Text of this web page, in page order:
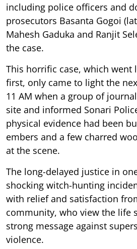
including police officers and
prosecutors Basanta Gogoi
Mahesh Gaduka and Ranjit
the case.
This horrific case, which went
first, only came to light the
11 AM when a group of
site and informed Sonari
physical evidence had been
embers and a few charred
at the scene.
The long-delayed justice in
shocking witch-hunting
with relief and satisfaction
community, who view the life
strong message against
violence.